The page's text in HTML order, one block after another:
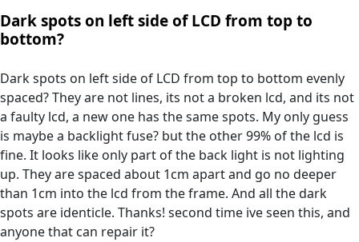
Dark spots on left side of LCD from top to
bottom?
Dark spots on left side of LCD from top to bottom evenly
spaced? They are not lines, its not a broken lcd, and its not
a faulty lcd, a new one has the same spots. My only guess
is maybe a backlight fuse? but the other 99% of the lcd is
fine. It looks like only part of the back light is not lighting
up. They are spaced about 1cm apart and go no deeper
than 1cm into the lcd from the frame. And all the dark
spots are identicle. Thanks! second time ive seen this, and
anyone that can repair it?